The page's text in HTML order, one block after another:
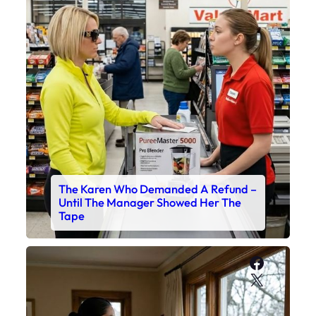
The Karen Who Demanded A Refund –
Until The Manager Showed Her The
Tape
X